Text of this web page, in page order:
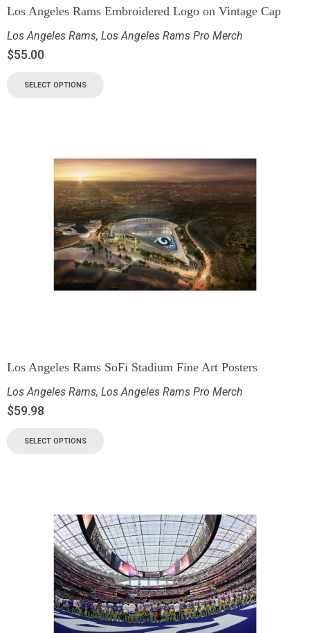
Los Angeles Rams Embroidered Logo on Vintage Cap
Los Angeles Rams, Los Angeles Rams Pro Merch
$55.00
SELECT OPTIONS
Los Angeles Rams SoFi Stadium Fine Art Posters
Los Angeles Rams, Los Angeles Rams Pro Merch
$59.98
SELECT OPTIONS